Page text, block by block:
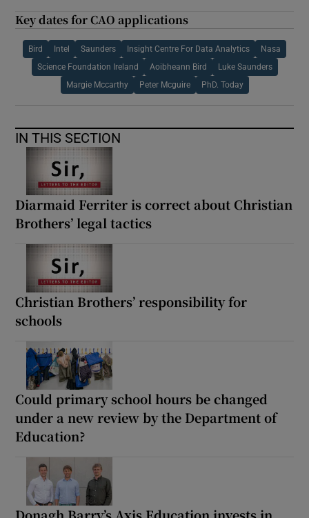
Key dates for CAO applications
Bird Intel Saunders Insight Centre For Data Analytics Nasa
Science Foundation Ireland Aoibheann Bird Luke Saunders
Margie Mccarthy Peter Mcguire PhD. Today
IN THIS SECTION
Diarmaid Ferriter is correct about Christian
Brothers’ legal tactics
Christian Brothers’ responsibility for
schools
Could primary school hours be changed
under a new review by the Department of
Education?
Donagh Barry’s Axis Education invests in